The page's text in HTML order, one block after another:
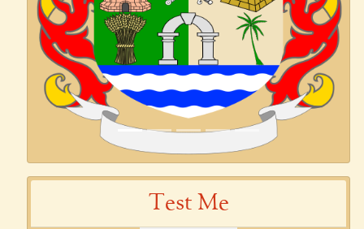
Test Me